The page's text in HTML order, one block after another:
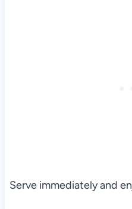
Serve immediately and